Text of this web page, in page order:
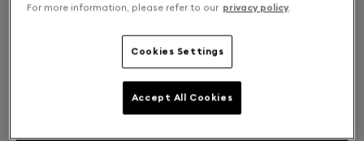
YOUR EXPERT SYSTEM, LIKE THE FIRST
For more information, please refer to our privacy policy.
Cookies Settings
Accept All Cookies